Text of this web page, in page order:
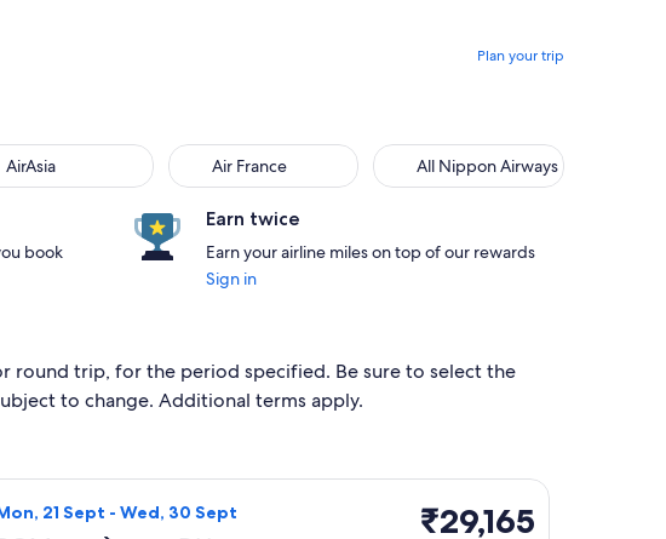
Plan your trip
AirAsia Air France
Air France All Nippon Airways
All Nippon Airways
book
Earn twice
Earn your airline miles on top of our rewards
Sign in
round trip, for the period specified. Be sure to select the
to change. Additional terms apply.
returning Tue, 29 Sept, priced at ₹29,109 found 2 days ago
21 Sept - Wed, 30 Sept
₹29,165
₹29,165
Vietnam Airlines flight, departing Mon, 21 Sept from Mumbai to Da